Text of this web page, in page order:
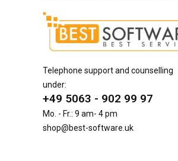
Telephone support and counselling
under:
+49 5063 - 902 99 97
Mo. - Fr.: 9 am- 4 pm
shop@best-software.uk